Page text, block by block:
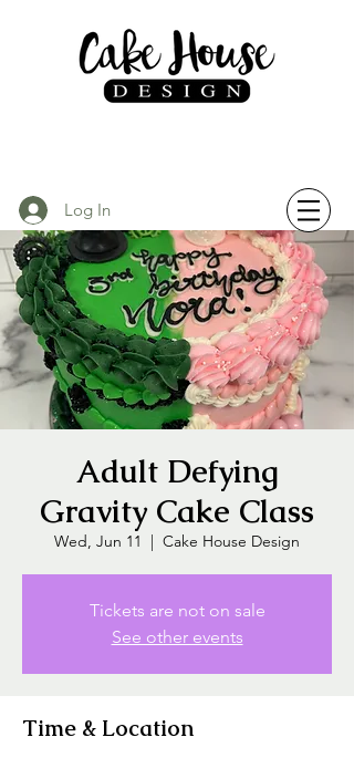
Log In
Adult Defying
Gravity Cake Class
Wed, Jun 11
  |
Cake House Design
Tickets are not on sale
See other events
Time & Location